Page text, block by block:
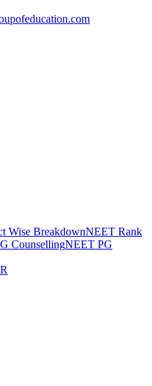
Wise BreakdownNEET Rank
CounsellingNEET PG